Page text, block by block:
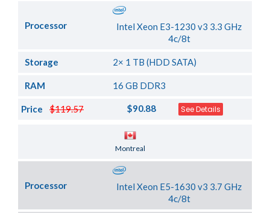
Processor
Intel Xeon E3-1230 v3 3.3 GHz
4c/8t
Storage 2× 1 TB (HDD SATA)
RAM 16 GB DDR3
$119.57
Price $90.88 See Details
Montreal
Processor
Intel Xeon E5-1630 v3 3.7 GHz
4c/8t